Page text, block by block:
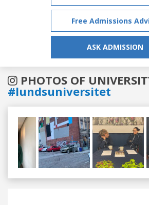
Free Admissions
ASK ADMISSION
PHOTOS OF
#lundsuniversitet
Previous